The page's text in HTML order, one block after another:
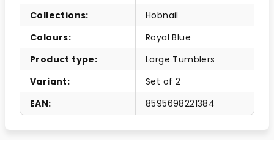
Collections:
Hobnail
Colours:
Royal Blue
Product type:
Large Tumblers
Variant:
Set of 2
EAN: 8595698221384